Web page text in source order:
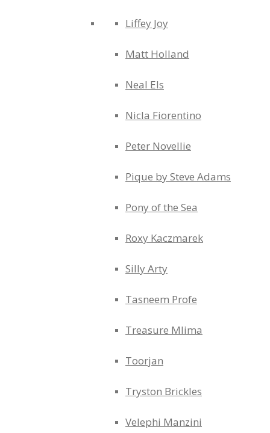
Liffey Joy
Matt Holland
Neal Els
Nicla Fiorentino
Peter Novellie
Pique by Steve Adams
Pony of the Sea
Roxy Kaczmarek
Silly Arty
Tasneem Profe
Treasure Mlima
Toorjan
Tryston Brickles
Velephi Manzini